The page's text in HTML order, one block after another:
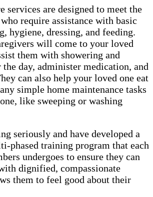
services are designed to meet the
require assistance with basic
hygiene, dressing, and feeding.
will come to your loved
them with showering and
day, administer medication, and
can also help your loved one eat
simple home maintenance tasks
like sweeping or washing
seriously and have developed a
phased training program that each
undergoes to ensure they can
dignified, compassionate
them to feel good about their